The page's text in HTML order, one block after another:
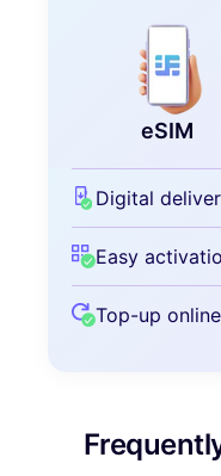
eSIM
Digital
Easy
Top-up online